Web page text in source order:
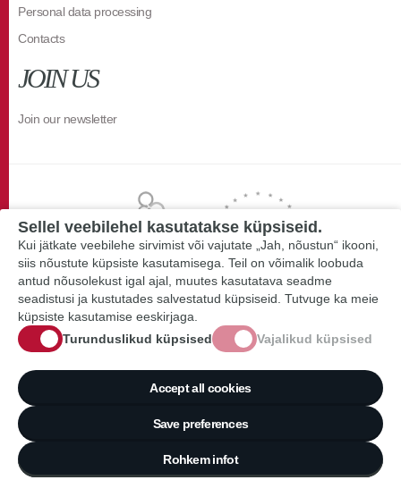
Personal data processing
Contacts
JOIN US
Join our newsletter
Sellel veebilehel kasutatakse küpsiseid.
Kui jätkate veebilehe sirvimist või vajutate „Jah, nõustun“ ikooni,
siis nõustute küpsiste kasutamisega. Teil on võimalik loobuda
antud nõusolekust igal ajal, muutes kasutatava seadme
seadistusi ja kustutades salvestatud küpsiseid. Tutvuge ka meie
küpsiste kasutamise eeskirjaga.
Turunduslikud küpsised
Vajalikud küpsised
Accept all cookies
Save preferences
Rohkem infot